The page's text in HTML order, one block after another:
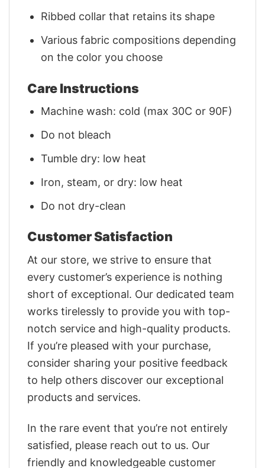
Ribbed collar that retains its shape
Various fabric compositions depending
on the color you choose
Care Instructions
Machine wash: cold (max 30C or 90F)
Do not bleach
Tumble dry: low heat
Iron, steam, or dry: low heat
Do not dry-clean
Customer Satisfaction
At our store, we strive to ensure that
every customer’s experience is nothing
short of exceptional. Our dedicated team
works tirelessly to provide you with top-
notch service and high-quality products.
If you’re pleased with your purchase,
consider sharing your positive feedback
to help others discover our exceptional
products and services.
In the rare event that you’re not entirely
satisfied, please reach out to us. Our
friendly and knowledgeable customer